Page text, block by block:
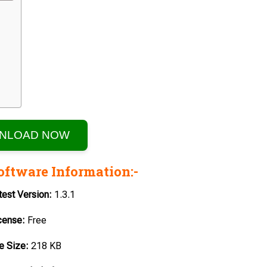
NOW
Information:-
Version: 1.3.1
Free
Size:218 KB